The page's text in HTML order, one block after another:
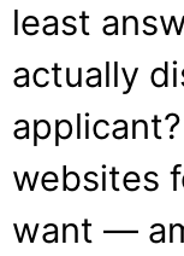
least
actually
websites
want —